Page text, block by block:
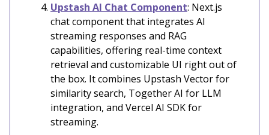
Upstash AI Chat Component: Next.js
chat component that integrates AI
streaming responses and RAG
capabilities, offering real-time context
retrieval and customizable UI right out of
the box. It combines Upstash Vector for
similarity search, Together AI for LLM
integration, and Vercel AI SDK for
streaming.